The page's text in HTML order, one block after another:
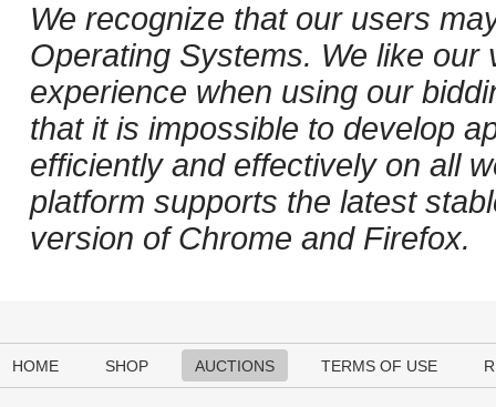
We recognize that our users
Operating Systems. We like
experience when using our
that it is impossible to develop
efficiently and effectively on all
platform supports the latest
version of Chrome and Firefox.
HOME SHOP AUCTIONS TERMS OF USE